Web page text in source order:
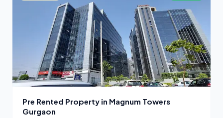
Pre Rented Property in Magnum Towers
Gurgaon